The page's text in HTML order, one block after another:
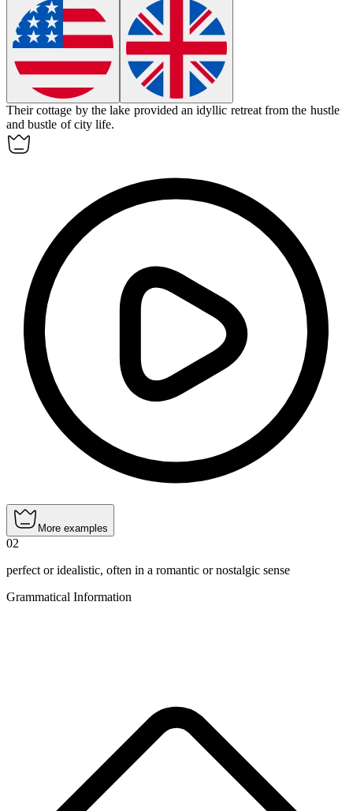
Their cottage by the lake provided anidyllic retreat from the hustle
and bustle of city life.
More examples
02
perfect or idealistic, often in a romantic or nostalgic sense
Grammatical Information